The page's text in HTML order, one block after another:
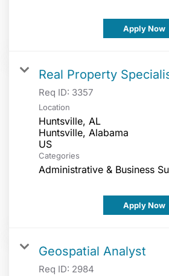
Apply Now
Real Property
Req ID: 3357
Location
Huntsville, AL
Huntsville, Alabama
Categories
Administrative & Business
Apply Now
Geospatial Analyst
Req ID: 2984